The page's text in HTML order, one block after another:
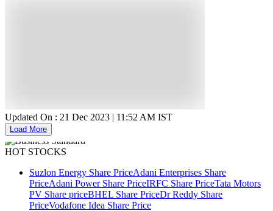
Updated On : 21 Dec 2023 | 11:52 AM IST
Load More
HOT STOCKS
Suzlon Energy Share PriceAdani Enterprises Share
PriceAdani Power Share PriceIRFC Share PriceTata Motors
PV Share priceBHEL Share PriceDr Reddy Share
PriceVodafone Idea Share Price